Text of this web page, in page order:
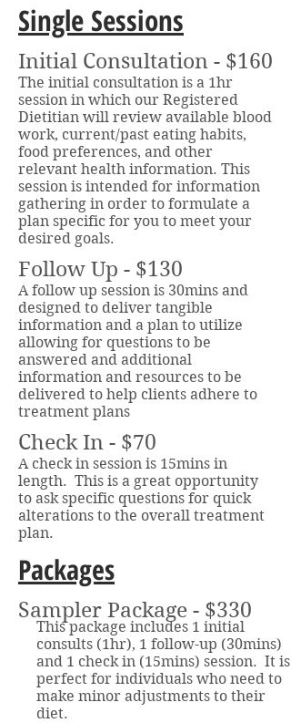
Single Sessions
Initial Consultation - $160
The initial consultation is a 1hr
session in which our Registered
Dietitian will review available blood
work, current/past eating habits,
food preferences, and other
relevant health information. This
session is intended for information
gathering in order to formulate a
plan specific for you to meet your
desired goals.
Follow Up - $130
A follow up session is 30mins and
designed to deliver tangible ​​
information and a plan to utilize
allowing for questions to be
answered and additional
information and resources to be
delivered to help clients adhere to
treatment plans
Check In - $70
A check in session is 15mins in
length. This is a great opportunity
to ask specific questions for quick
alterations to the overall treatment
plan.
Packages
Sampler Package - $330
This package includes 1 initial
consults (1hr), 1 follow-up (30mins)
and 1 check in (15mins) session. It is
perfect for individuals who need to
make minor adjustments to their
diet.